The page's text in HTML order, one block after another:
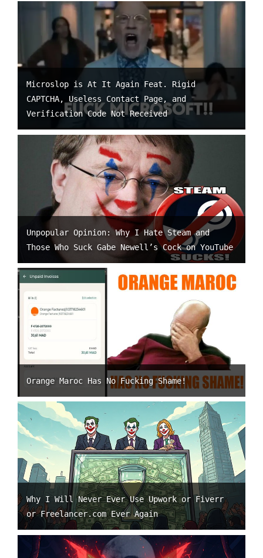
Microslop is At It Again Feat. Rigid
CAPTCHA, Useless Contact Page, and
Verification Code Not Received
Unpopular Opinion: Why I Hate Steam and
Those Who Suck Gabe Newell’s Cock on YouTube
Orange Maroc Has No Fucking Shame!
Why I Will Never Ever Use Upwork or Fiverr
or Freelancer.com Ever Again